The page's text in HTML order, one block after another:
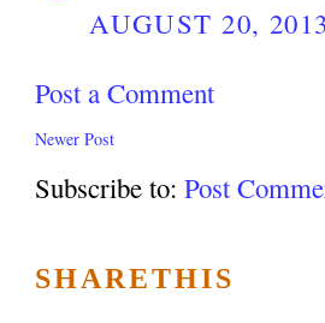
AUGUST 20,
Post a Comment
Newer Post
Subscribe to:Post
SHARETHIS